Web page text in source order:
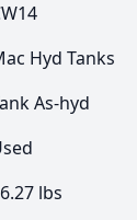
Hyd Tanks
As-hyd
lbs